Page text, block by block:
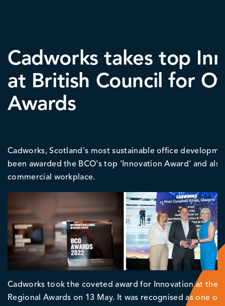
Cadworks takes top
at British Council for
Awards
Cadworks, Scotland's most sustainable office
been awarded the BCO's top 'Innovation Award' and
commercial workplace.
Cadworks took the coveted award for Innovation at the
Regional Awards on 13 May. It was recognised as one